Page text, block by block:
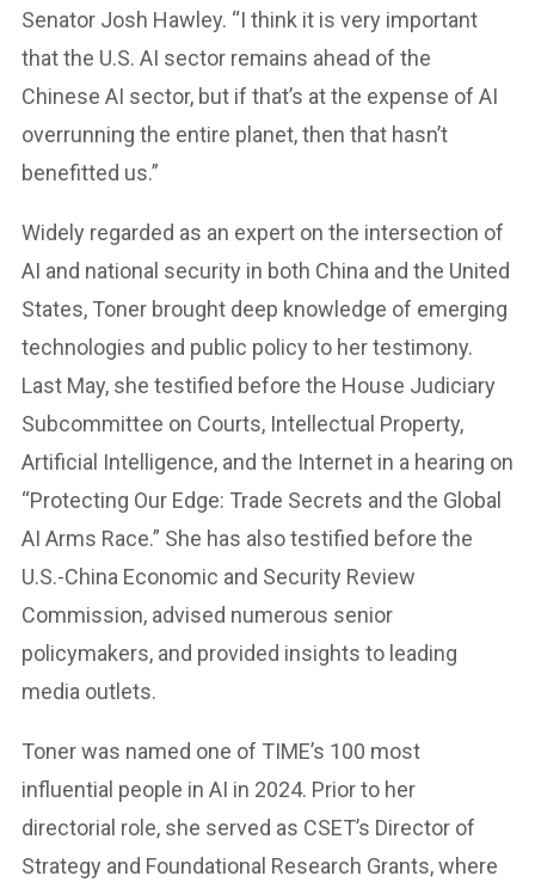
Senator Josh Hawley. “I think it is very important
that the U.S. AI sector remains ahead of the
Chinese AI sector, but if that’s at the expense of AI
overrunning the entire planet, then that hasn’t
benefitted us.”
Widely regarded as an expert on the intersection of
AI and national security in both China and the United
States, Toner brought deep knowledge of emerging
technologies and public policy to her testimony.
Last May, she testified before the House Judiciary
Subcommittee on Courts, Intellectual Property,
Artificial Intelligence, and the Internet in a hearing on
“Protecting Our Edge: Trade Secrets and the Global
AI Arms Race.” She has also testified before the
U.S.-China Economic and Security Review
Commission, advised numerous senior
policymakers, and provided insights to leading
media outlets.
Toner was named one of TIME’s 100 most
influential people in AI in 2024. Prior to her
directorial role, she served as CSET’s Director of
Strategy and Foundational Research Grants, where